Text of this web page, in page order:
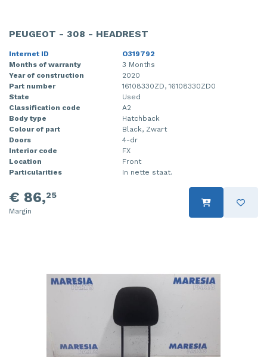
PEUGEOT - 308 - HEADREST
Internet ID
O319792
Months of warranty
3 Months
Year of construction
2020
Part number
16108330ZD, 16108330ZD0
State
Used
Classification code
A2
Body type
Hatchback
Colour of part
Black, Zwart
Doors
4-dr
Interior code
FX
Location
Front
Particularities
In nette staat.
€ 86,25
Margin